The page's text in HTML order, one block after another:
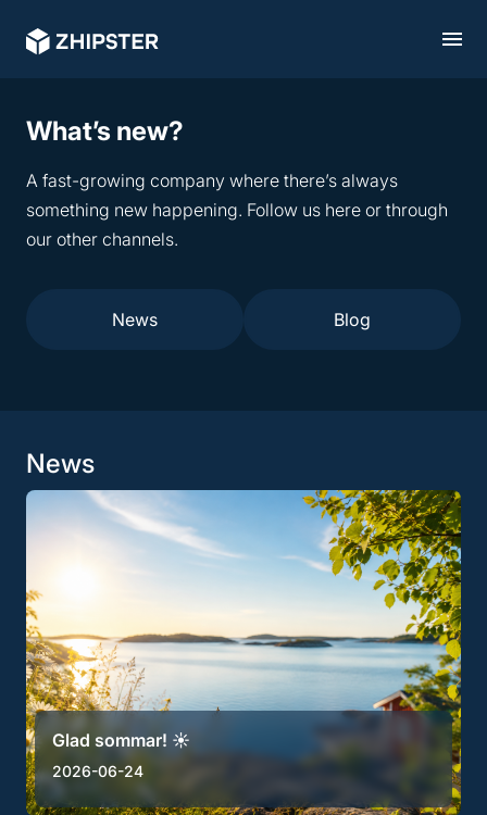
What’s new?
A fast-growing company where there’s always
something new happening. Follow us here or through
our other channels.
News Blog
News
Glad sommar! ☀️
2026-06-24